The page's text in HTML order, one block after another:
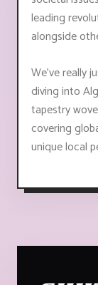
leading
alongside
We've really
diving into
tapestry
covering
unique local